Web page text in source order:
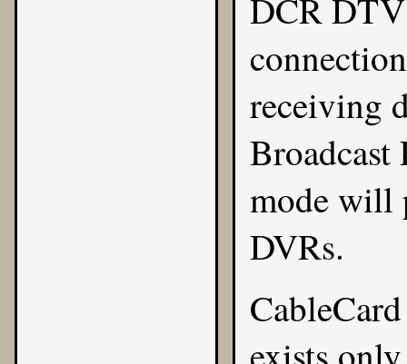
DCR DTV
receiving
mode will
DVRs.
exists